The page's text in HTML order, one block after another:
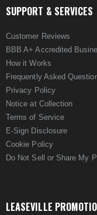
SUPPORT & SERVICES
Customer Reviews
BBB A+ Accredited
How it Works
Frequently Asked
Privacy Policy
Notice at Collection
Terms of Service
E-Sign Disclosure
Cookie Policy
Do Not Sell or Share My
LEASEVILLE